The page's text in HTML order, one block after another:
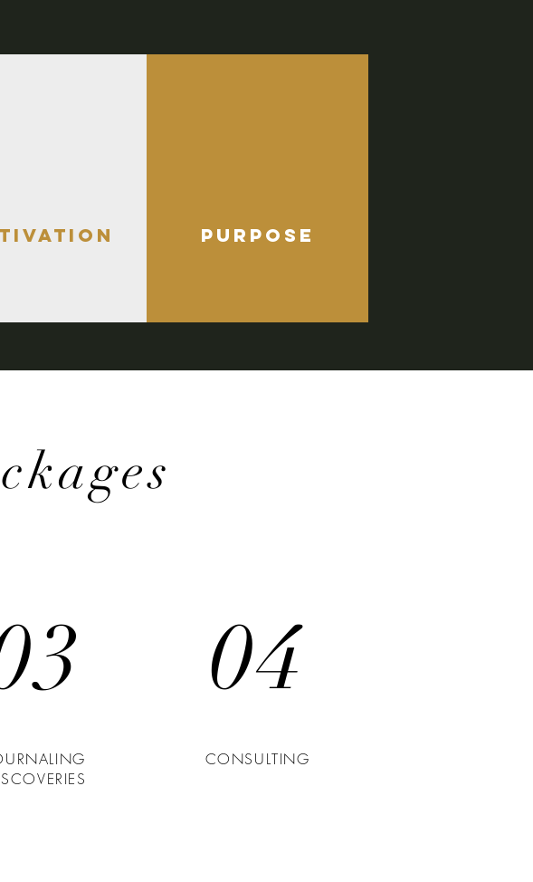
purpose
04
CONSULTING